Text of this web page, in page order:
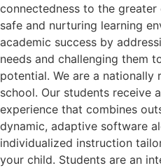
connectedness to the greater
safe and nurturing learning
academic success by
needs and challenging them
potential. We are a nationally
school. Our students receive
experience that combines
dynamic, adaptive software
individualized instruction
your child. Students are an